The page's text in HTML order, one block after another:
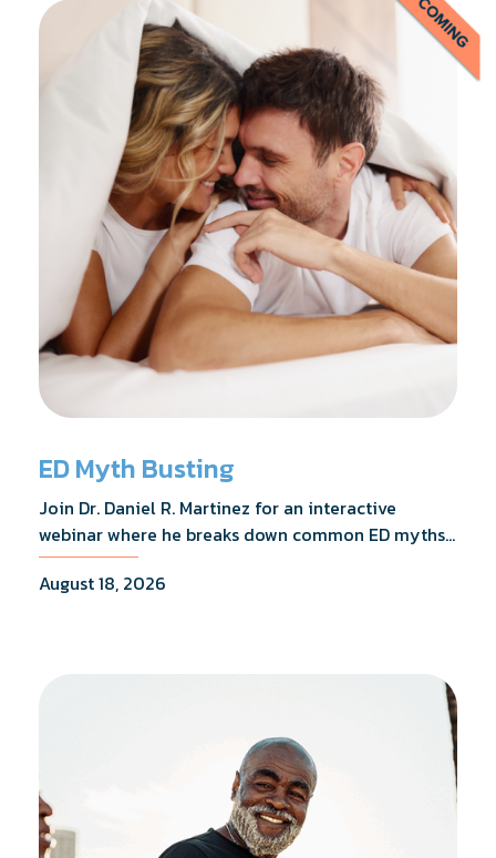
ED Myth Busting
Join Dr. Daniel R. Martinez for an interactive
webinar where he breaks down common ED myths,
addresses the most frequently asked questions,
and shares what the evidence actually shows.
August 18, 2026